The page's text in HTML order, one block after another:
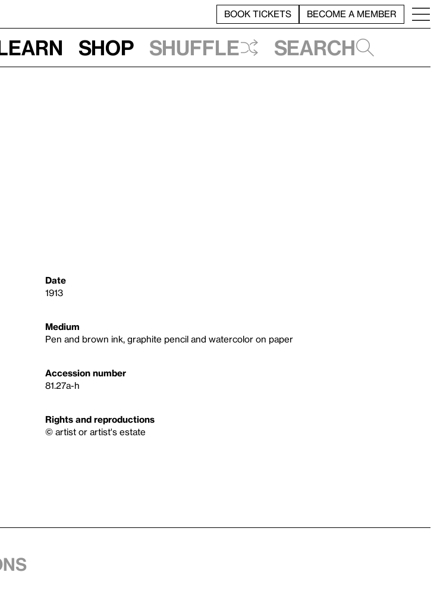
BOOK TICKETS BECOME A MEMBER
Shop Shuffle Search
Date
1913
Medium
Pen and brown ink, graphite pencil and watercolor on paper
Accession number
81.27a-h
Rights and reproductions
© artist or artist's estate